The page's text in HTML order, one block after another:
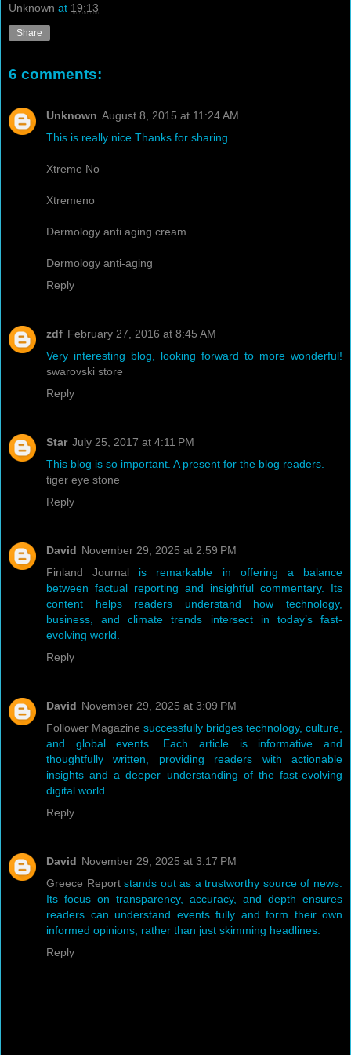
Unknown at 19:13
Share
6 comments:
Unknown August 8, 2015 at 11:24 AM
This is really nice.Thanks for sharing.
Xtreme No
Xtremeno
Dermology anti aging cream
Dermology anti-aging
Reply
zdf February 27, 2016 at 8:45 AM
Very interesting blog, looking forward to more wonderful!
swarovski store
Reply
Star July 25, 2017 at 4:11 PM
This blog is so important. A present for the blog readers.
tiger eye stone
Reply
David November 29, 2025 at 2:59 PM
Finland Journal is remarkable in offering a balance
between factual reporting and insightful commentary. Its
content helps readers understand how technology,
business, and climate trends intersect in today’s fast-
evolving world.
Reply
David November 29, 2025 at 3:09 PM
Follower Magazine successfully bridges technology, culture,
and global events. Each article is informative and
thoughtfully written, providing readers with actionable
insights and a deeper understanding of the fast-evolving
digital world.
Reply
David November 29, 2025 at 3:17 PM
Greece Reportstands out as a trustworthy source of news.
Its focus on transparency, accuracy, and depth ensures
readers can understand events fully and form their own
informed opinions, rather than just skimming headlines.
Reply